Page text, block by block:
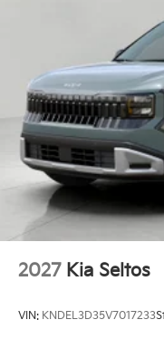
2027 Kia Seltos
VIN: KNDEL3D35V7017233